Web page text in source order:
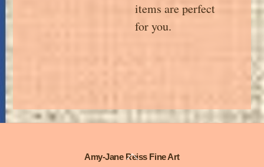
items are perfect
for you.
Back
Amy-Jane Reiss Fine Art